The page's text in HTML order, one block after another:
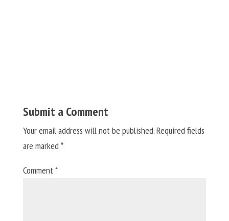
Submit a Comment
Your email address will not be published.Required fields
are marked*
Comment*